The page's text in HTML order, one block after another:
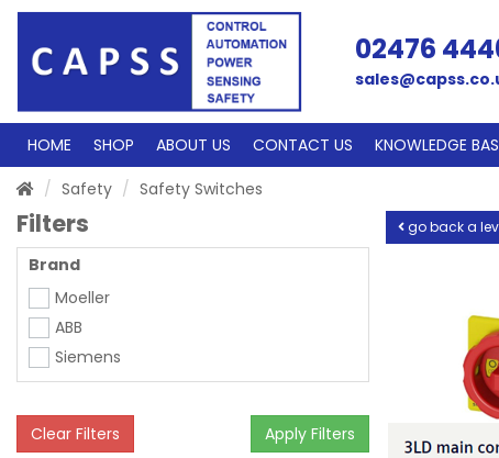
02476
HOME SHOP ABOUT US CONTACT US KNOWLEDGE
Safety
Safety Switches
Filters
Brand
Moeller
ABB
Siemens
Clear Filters Apply Filters
go back a